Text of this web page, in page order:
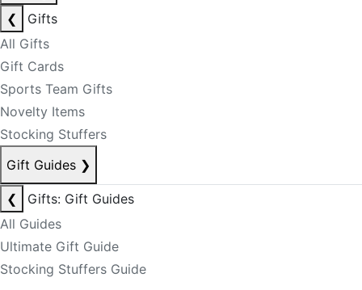
❮
Gifts
All Gifts
Gift Cards
Sports Team Gifts
Novelty Items
Stocking Stuffers
Gift Guides ❯
❮
Gifts: Gift Guides
All Guides
Ultimate Gift Guide
Stocking Stuffers Guide